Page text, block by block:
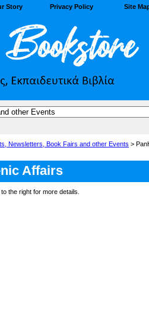
Story Privacy Policy Site
Newsletters, Book Fairs and other Events >
Affairs
the right for more details.